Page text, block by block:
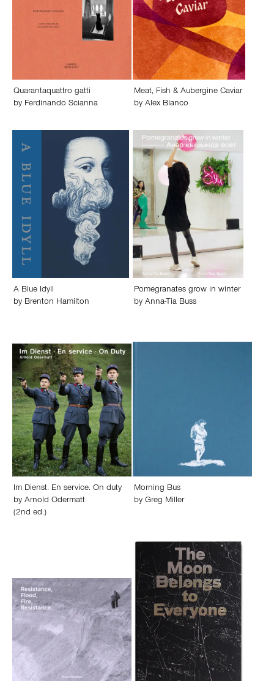
Quarantaquattro gatti
by Ferdinando Scianna
Meat, Fish & Aubergine Caviar
by Alex Blanco
A Blue Idyll
by Brenton Hamilton
Pomegranates grow in winter
by Anna-Tia Buss
Im Dienst. En service. On duty
by Arnold Odermatt
(2nd ed.)
Morning Bus
by Greg Miller